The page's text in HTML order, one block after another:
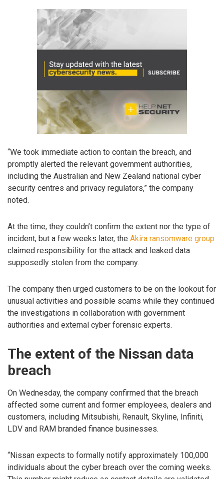
“We took immediate action to contain the breach, and
promptly alerted the relevant government authorities,
including the Australian and New Zealand national cyber
security centres and privacy regulators,” the company
noted.
At the time, they couldn’t confirm the extent nor the type of
incident, but a few weeks later, the Akira ransomware group
claimed responsibility for the attack and leaked data
supposedly stolen from the company.
The company then urged customers to be on the lookout for
unusual activities and possible scams while they continued
the investigations in collaboration with government
authorities and external cyber forensic experts.
The extent of the Nissan data
breach
On Wednesday, the company confirmed that the breach
affected some current and former employees, dealers and
customers, including Mitsubishi, Renault, Skyline, Infiniti,
LDV and RAM branded finance businesses.
“Nissan expects to formally notify approximately 100,000
individuals about the cyber breach over the coming weeks.